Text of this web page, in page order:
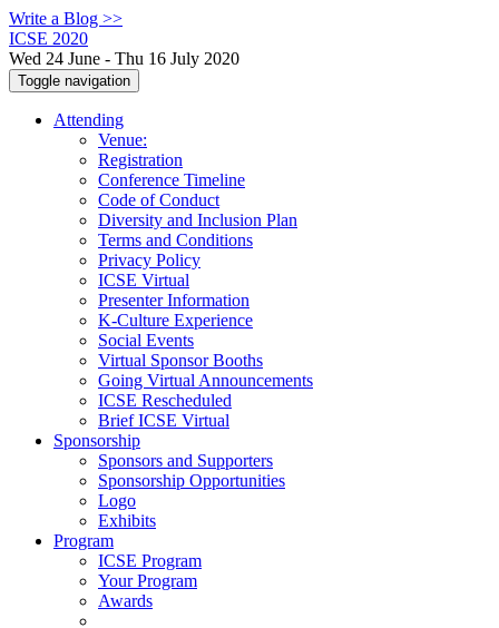
Write a Blog >>
ICSE 2020
Wed 24 June - Thu 16 July 2020
Toggle navigation
Attending
Venue:
Registration
Conference Timeline
Code of Conduct
Diversity and Inclusion Plan
Terms and Conditions
Privacy Policy
ICSE Virtual
Presenter Information
K-Culture Experience
Social Events
Virtual Sponsor Booths
Going Virtual Announcements
ICSE Rescheduled
Brief ICSE Virtual
Sponsorship
Sponsors and Supporters
Sponsorship Opportunities
Logo
Exhibits
Program
ICSE Program
Your Program
Awards